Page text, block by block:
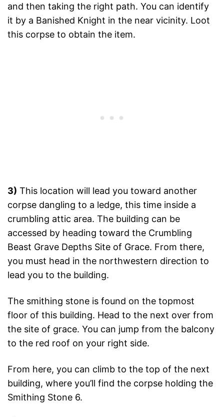
and then taking the right path. You can identify
it by a Banished Knight in the near vicinity. Loot
this corpse to obtain the item.
3) This location will lead you toward another
corpse dangling to a ledge, this time inside a
crumbling attic area. The building can be
accessed by heading toward the Crumbling
Beast Grave Depths Site of Grace. From there,
you must head in the northwestern direction to
lead you to the building.
The smithing stone is found on the topmost
floor of this building. Head to the next over from
the site of grace. You can jump from the balcony
to the red roof on your right side.
From here, you can climb to the top of the next
building, where you’ll find the corpse holding the
Smithing Stone 6.